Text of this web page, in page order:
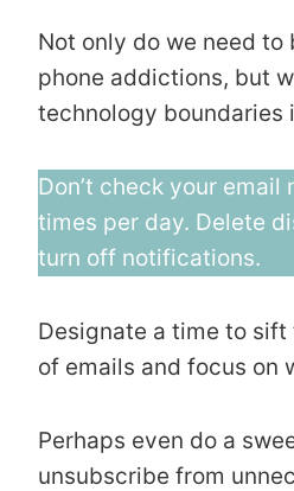
Not only do we need to
phone addictions, but
technology boundaries
Don’t check your email
times per day. Delete
turn off notifications.
Designate a time to
of emails and focus on
Perhaps even do a
unsubscribe from